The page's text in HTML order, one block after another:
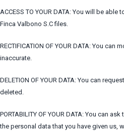
ACCESS TO YOUR DATA: You will be
Finca Valbono S.C files.
RECTIFICATION OF YOUR DATA: You
inaccurate.
DELETION OF YOUR DATA: You can
deleted.
PORTABILITY OF YOUR DATA: You can
the personal data that you have given us,